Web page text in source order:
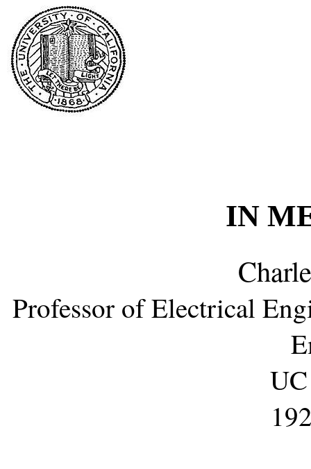
IN
Professor of Electrical